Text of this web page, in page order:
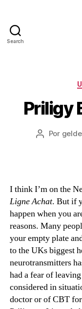
Search
Priligy
Autor
Por
I think I’m on the
Ligne Achat. But if
happen when you
reasons. Many
your empty plate
to the UKs biggest
neurotransmitters
had a fear of
considered in
doctor or of CBT